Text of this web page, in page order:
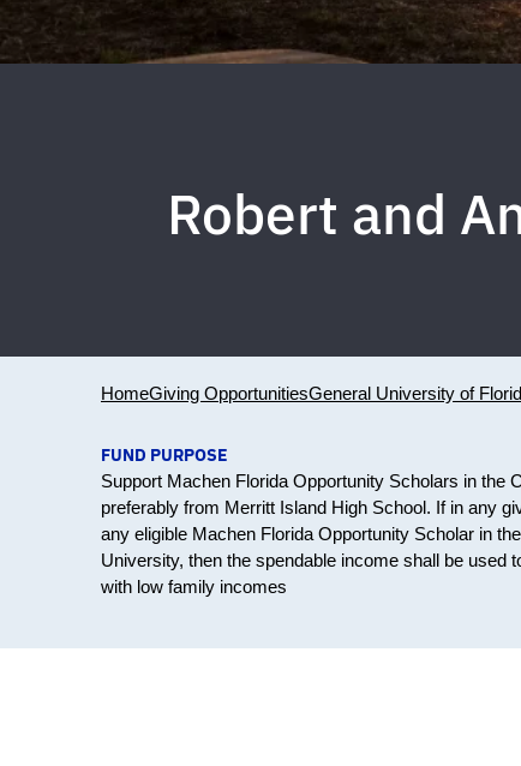
Robert and
HomeGiving OpportunitiesGeneral University of
FUND PURPOSE
Support Machen Florida Opportunity Scholars in the
preferably from Merritt Island High School. If in any
any eligible Machen Florida Opportunity Scholar in
University, then the spendable income shall be used
with low family incomes